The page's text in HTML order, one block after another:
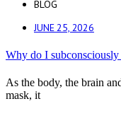
BLOG
JUNE 25, 2026
Why do I
As the body, the brain
mask, it